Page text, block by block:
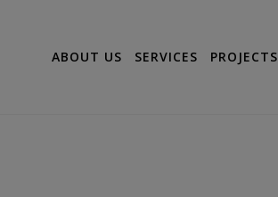
ABOUT US SERVICES PROJECTS